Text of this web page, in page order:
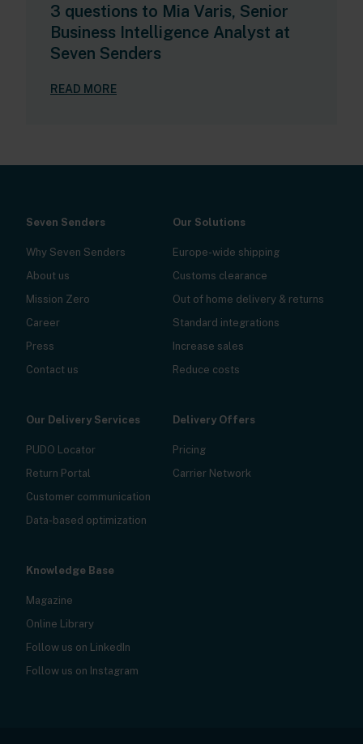
3 questions to Mia Varis, Senior
Business Intelligence Analyst at
Seven Senders
READ MORE
Seven Senders
Why Seven Senders
About us
Mission Zero
Career
Press
Contact us
Our Solutions
Europe-wide shipping
Customs clearance
Out of home delivery & returns
Standard integrations
Increase sales
Reduce costs
Our Delivery Services
PUDO Locator
Return Portal
Customer communication
Data-based optimization
Delivery Offers
Pricing
Carrier Network
Knowledge Base
Magazine
Online Library
Follow us on LinkedIn
Follow us on Instagram